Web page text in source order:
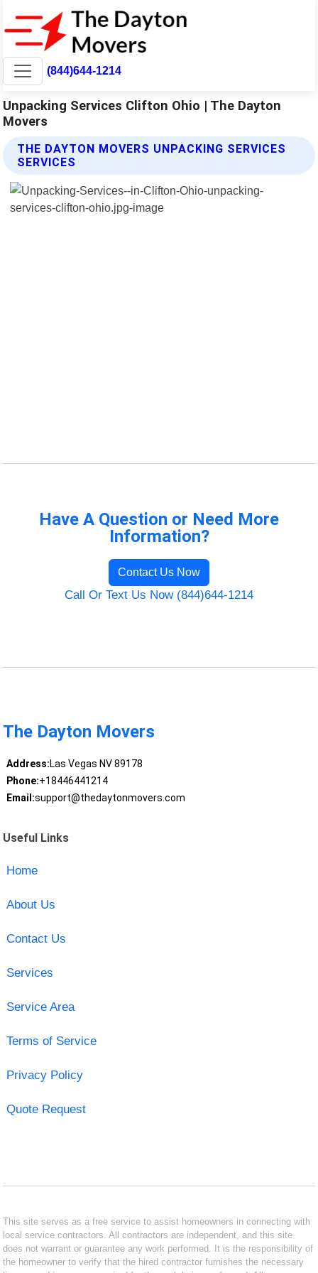
(844)644-1214
Unpacking Services Clifton Ohio | The Dayton
Movers
THE DAYTON MOVERS UNPACKING SERVICES
SERVICES
Have A Question or Need More
Information?
Contact Us Now
Call Or Text Us Now (844)644-1214
The Dayton Movers
Address:Las Vegas NV 89178
Phone:+18446441214
Email:support@thedaytonmovers.com
Useful Links
Home
About Us
Contact Us
Services
Service Area
Terms of Service
Privacy Policy
Quote Request
This site serves as a free service to assist homeowners in connecting with
local service contractors. All contractors are independent, and this site
does not warrant or guarantee any work performed. It is the responsibility of
the homeowner to verify that the hired contractor furnishes the necessary